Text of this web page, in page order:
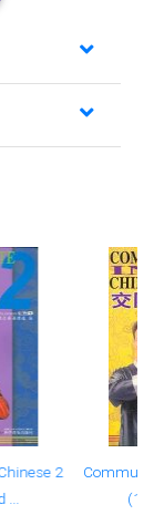
2
...
(1